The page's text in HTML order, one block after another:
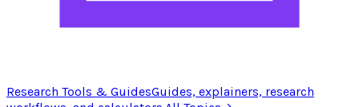
Research Tools & GuidesGuides, explainers, research